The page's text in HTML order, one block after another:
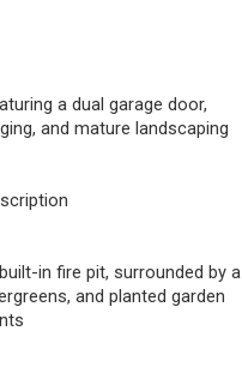
a dual garage door,
and mature landscaping
in fire pit, surrounded by a
and planted garden